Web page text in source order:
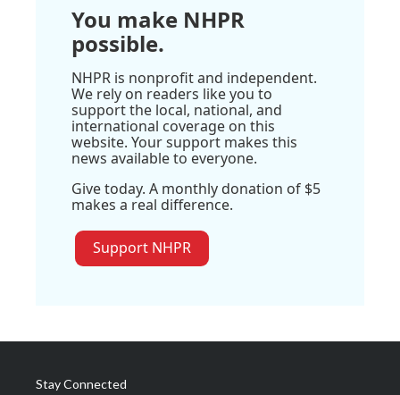
You make NHPR
possible.
NHPR is nonprofit and independent.
We rely on readers like you to
support the local, national, and
international coverage on this
website. Your support makes this
news available to everyone.
Give today. A monthly donation of $5
makes a real difference.
Support NHPR
Stay Connected